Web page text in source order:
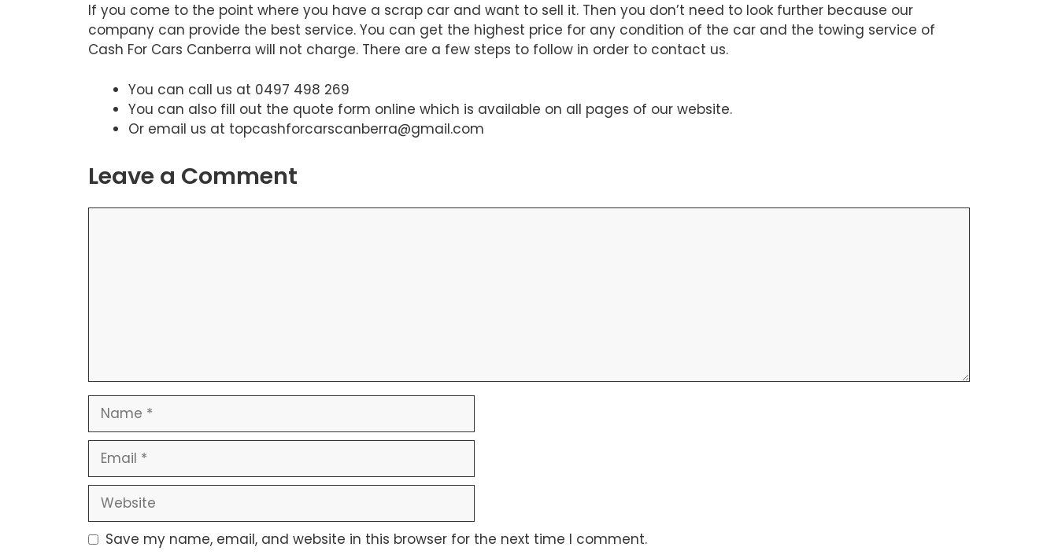
If you come to the point where you have a scrap car and want to sell it. Then you don’t need to look further because our
company can provide the best service. You can get the highest price for any condition of the car and the towing service of
Cash For Cars Canberra will not charge. There are a few steps to follow in order to contact us.
You can call us at 0497 498 269
You can also fill out the quote form online which is available on all pages of our website.
Or email us at topcashforcarscanberra@gmail.com
Leave a Comment
Save my name, email, and website in this browser for the next time I comment.